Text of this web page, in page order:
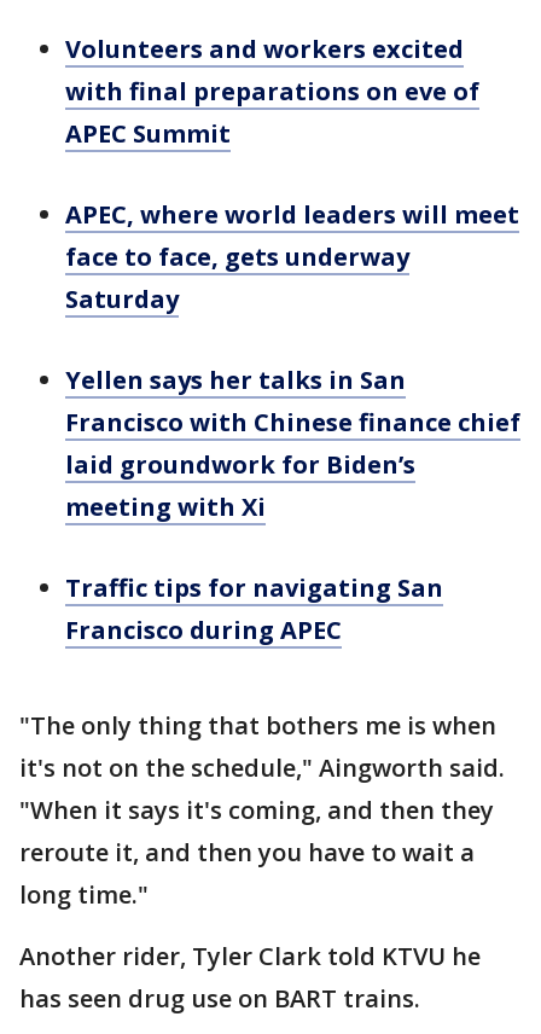
Volunteers and workers excited
with final preparations on eve of
APEC Summit
APEC, where world leaders will meet
face to face, gets underway
Saturday
Yellen says her talks in San
Francisco with Chinese finance chief
laid groundwork for Biden’s
meeting with Xi
Traffic tips for navigating San
Francisco during APEC
"The only thing that bothers me is when
it's not on the schedule," Aingworth said.
"When it says it's coming, and then they
reroute it, and then you have to wait a
long time."
Another rider, Tyler Clark told KTVU he
has seen drug use on BART trains.